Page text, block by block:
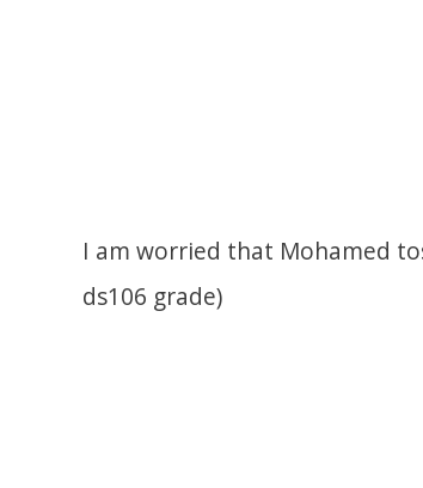
I am worried that Mohamed
ds106 grade)